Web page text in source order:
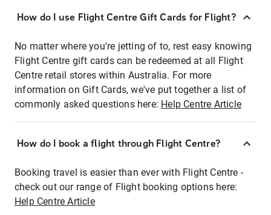
How do I use Flight Centre Gift Cards for Flight?
No matter where you're jetting of to, rest easy knowing
Flight Centre gift cards can be redeemed at all Flight
Centre retail stores within Australia. For more
information on Gift Cards, we've put together a list of
commonly asked questions here: Help Centre Article
How do I book a flight through Flight Centre?
Booking travel is easier than ever with Flight Centre -
check out our range of Flight booking options here:
Help Centre Article